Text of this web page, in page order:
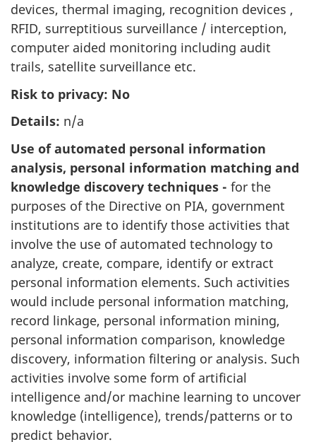
devices, thermal imaging, recognition devices ,
RFID, surreptitious surveillance / interception,
computer aided monitoring including audit
trails, satellite surveillance etc.
Risk to privacy: No
Details: n/a
Use of automated personal information
analysis, personal information matching and
knowledge discovery techniques - for the
purposes of the Directive on PIA, government
institutions are to identify those activities that
involve the use of automated technology to
analyze, create, compare, identify or extract
personal information elements. Such activities
would include personal information matching,
record linkage, personal information mining,
personal information comparison, knowledge
discovery, information filtering or analysis. Such
activities involve some form of artificial
intelligence and/or machine learning to uncover
knowledge (intelligence), trends/patterns or to
predict behavior.